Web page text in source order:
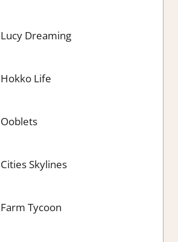
Lucy Dreaming
Hokko Life
Ooblets
Cities Skylines
Farm Tycoon